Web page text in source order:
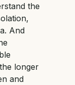
the
And
longer
and